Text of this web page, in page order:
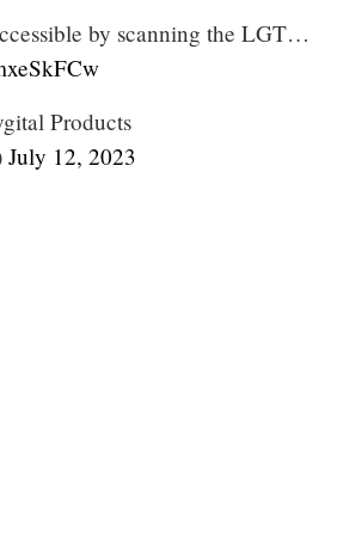
by scanning the LGT…
Products
July 12, 2023